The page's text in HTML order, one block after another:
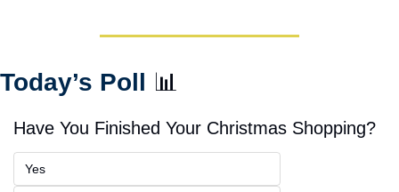
Today’s Poll 📊
Have You Finished Your Christmas Shopping?
Yes